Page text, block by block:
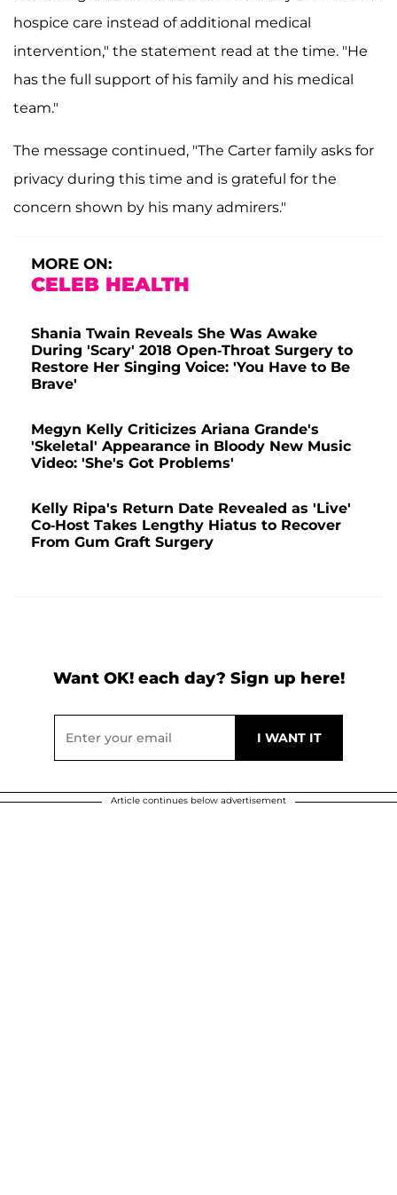
hospice care instead of additional medical
intervention," the statement read at the time. "He
has the full support of his family and his medical
team."
The message continued, "The Carter family asks for
privacy during this time and is grateful for the
concern shown by his many admirers."
MORE ON:
CELEB HEALTH
Shania Twain Reveals She Was Awake
During 'Scary' 2018 Open-Throat Surgery to
Restore Her Singing Voice: 'You Have to Be
Brave'
Megyn Kelly Criticizes Ariana Grande's
'Skeletal' Appearance in Bloody New Music
Video: 'She's Got Problems'
Kelly Ripa's Return Date Revealed as 'Live'
Co-Host Takes Lengthy Hiatus to Recover
From Gum Graft Surgery
Want OK! each day? Sign up here!
Article continues below advertisement